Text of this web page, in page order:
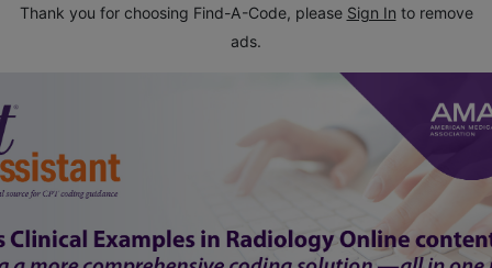
Thank you for choosing Find-A-Code, please Sign In to remove
ads.